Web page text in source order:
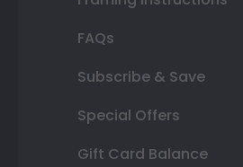
FAQs
Subscribe & Save
Special Offers
Gift Card Balance